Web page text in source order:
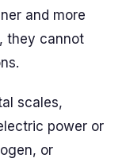
and more
they cannot
scales,
power or
or